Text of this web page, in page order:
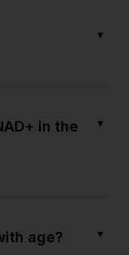
▼
in the
▼
age? ▼